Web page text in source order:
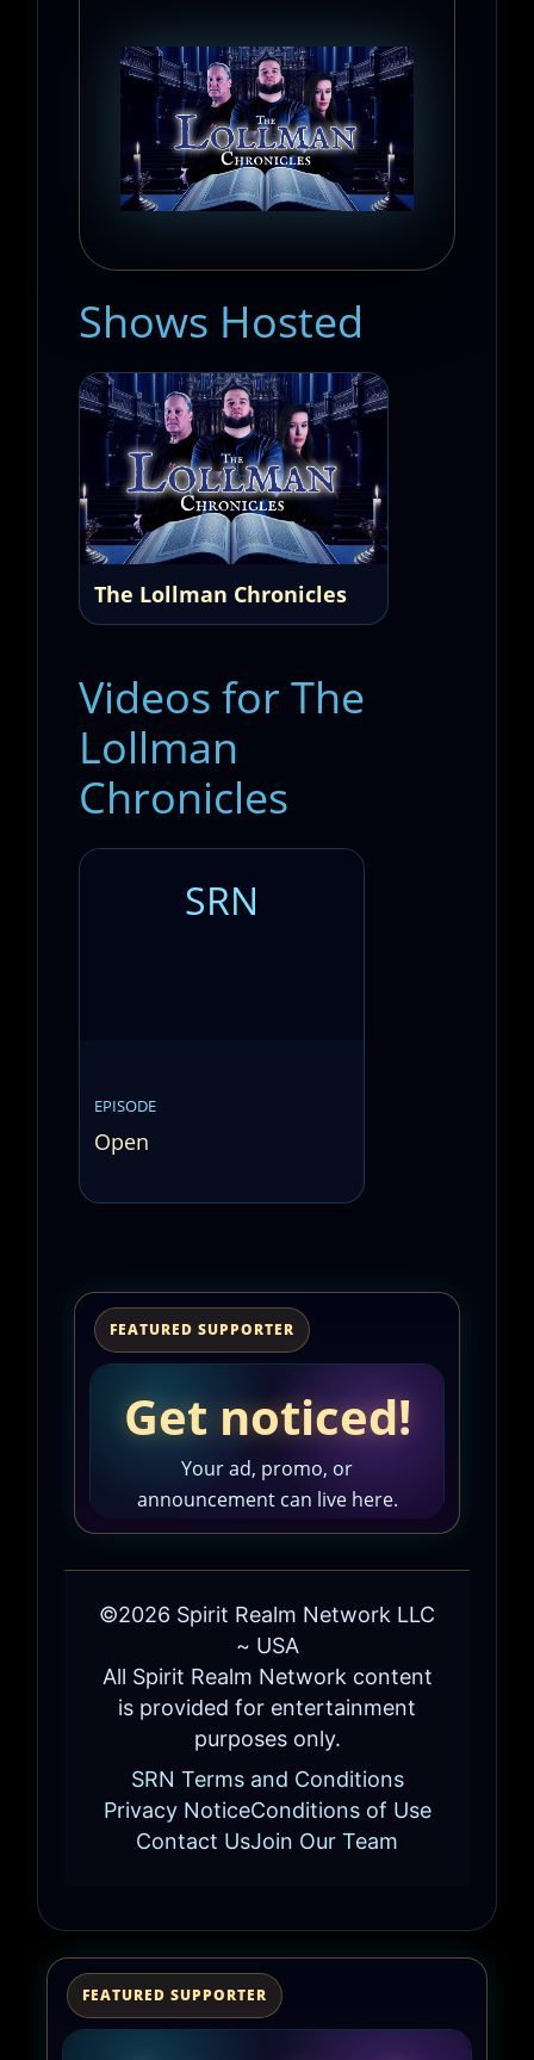
Shows Hosted
The Lollman Chronicles
Videos for The
Lollman
Chronicles
SRN
EPISODE
Open
FEATURED SUPPORTER
Get noticed!
Your ad, promo, or
announcement can live here.
©2026 Spirit Realm Network LLC
~ USA
All Spirit Realm Network content
is provided for entertainment
purposes only.
SRN Terms and Conditions
Privacy NoticeConditions of Use
Contact UsJoin Our Team
FEATURED SUPPORTER